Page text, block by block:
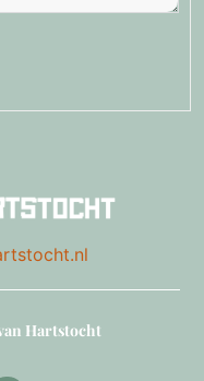
Hartstocht